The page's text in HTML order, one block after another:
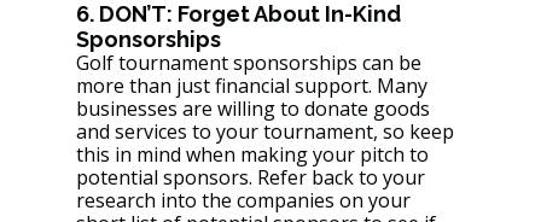
6. DON’T: Forget About In-Kind
Sponsorships
Golf tournament sponsorships can be
more than just financial support. Many
businesses are willing to donate goods
and services to your tournament, so keep
this in mind when making your pitch to
potential sponsors. Refer back to your
research into the companies on your